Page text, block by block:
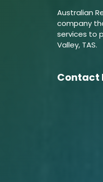
Australian
company
services to
Valley, TAS.
Contact